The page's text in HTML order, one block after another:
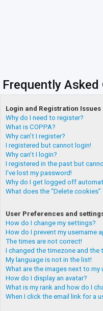
Frequently Asked
Login and Registration Issues
Why do I need to register?
What is COPPA?
Why can’t I register?
I registered but cannot login!
Why can’t I login?
I registered in the past but
I’ve lost my password!
Why do I get logged off
What does the “Delete cookies”
User Preferences and
How do I change my settings?
How do I prevent my username
The times are not correct!
I changed the timezone and the
My language is not in the list!
What are the images next to my
How do I display an avatar?
What is my rank and how do I
When I click the email link for a